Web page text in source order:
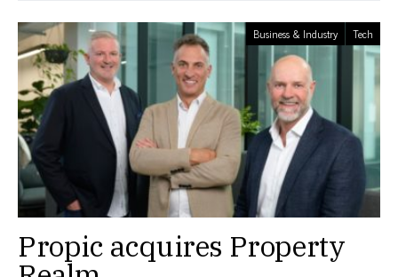
Business & Industry Tech
Propic acquires Property